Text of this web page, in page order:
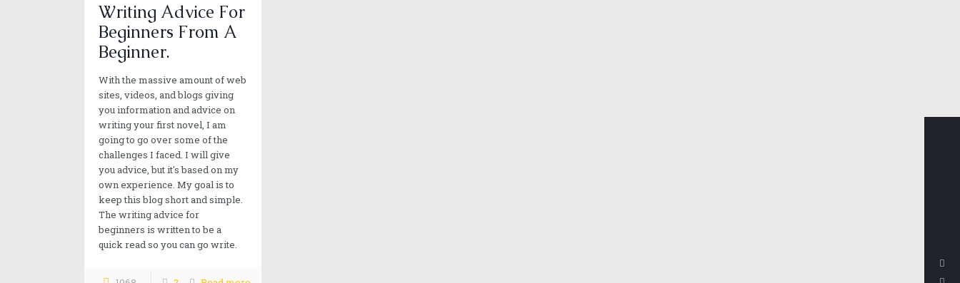
Writing Advice For
Beginners From A
Beginner.
With the massive amount of web
sites, videos, and blogs giving
you information and advice on
writing your first novel, I am
going to go over some of the
challenges I faced. I will give
you advice, but it's based on my
own experience. My goal is to
keep this blog short and simple.
The writing advice for
beginners is written to be a
quick read so you can go write.
Our mission
Alan wild strives to provide you excitement, adventure and entertainment, every turn of the page